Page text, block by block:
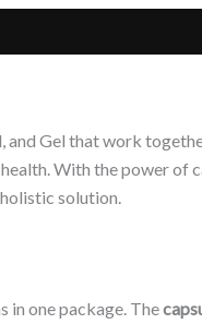
Gel that work
With the power
solution.
one package. The